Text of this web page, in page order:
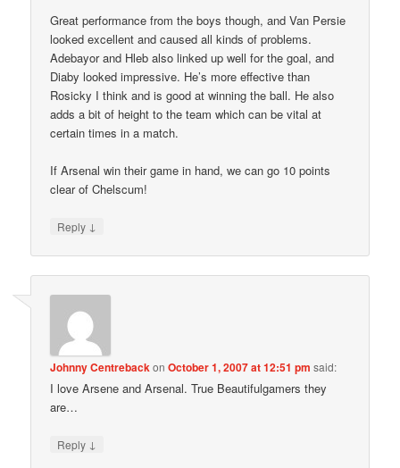
Great performance from the boys though, and Van Persie
looked excellent and caused all kinds of problems.
Adebayor and Hleb also linked up well for the goal, and
Diaby looked impressive. He’s more effective than
Rosicky I think and is good at winning the ball. He also
adds a bit of height to the team which can be vital at
certain times in a match.
If Arsenal win their game in hand, we can go 10 points
clear of Chelscum!
Reply ↓
Johnny CentrebackonOctober 1, 2007 at 12:51 pm said:
I love Arsene and Arsenal. True Beautifulgamers they
are…
Reply ↓